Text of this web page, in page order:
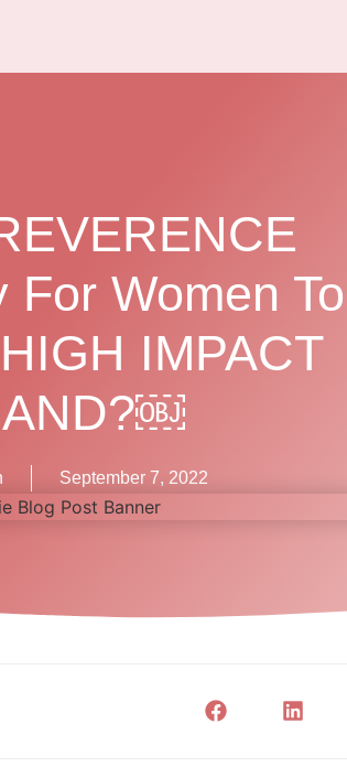
For Women To
IMPACT
September 7, 2022